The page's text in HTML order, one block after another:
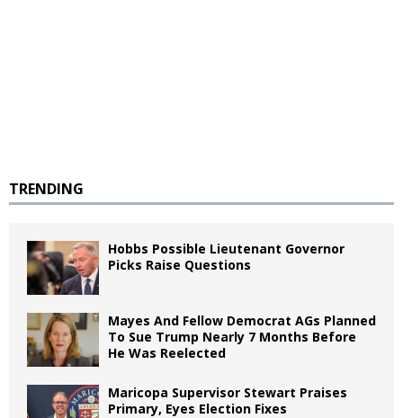
TRENDING
Hobbs Possible Lieutenant Governor
Picks Raise Questions
Mayes And Fellow Democrat AGs Planned
To Sue Trump Nearly 7 Months Before
He Was Reelected
Maricopa Supervisor Stewart Praises
Primary, Eyes Election Fixes